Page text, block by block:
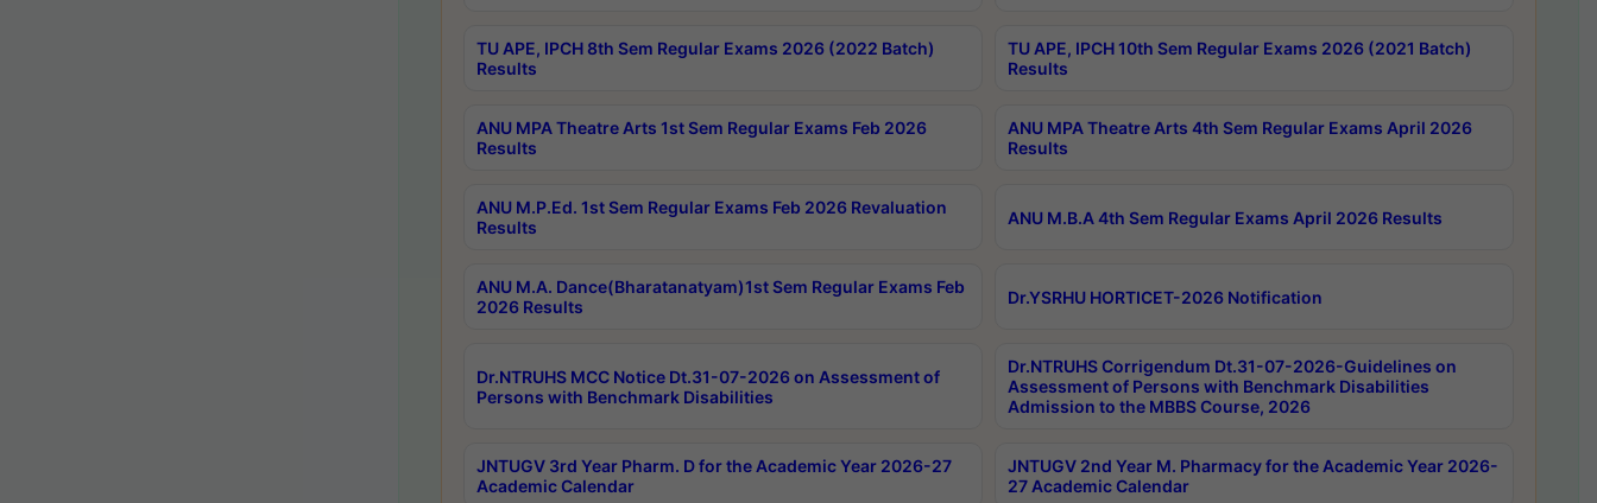
TU APE, IPCH 8th Sem Regular Exams 2026 (2022 Batch)
Results
TU APE, IPCH 10th Sem Regular Exams 2026 (2021 Batch)
Results
ANU MPA Theatre Arts 1st Sem Regular Exams Feb 2026
Results
ANU MPA Theatre Arts 4th Sem Regular Exams April 2026
Results
ANU M.P.Ed. 1st Sem Regular Exams Feb 2026 Revaluation
Results
ANU M.B.A 4th Sem Regular Exams April 2026 Results
ANU M.A. Dance(Bharatanatyam)1st Sem Regular Exams Feb
2026 Results
Dr.YSRHU HORTICET-2026 Notification
Dr.NTRUHS MCC Notice Dt.31-07-2026 on Assessment of
Persons with Benchmark Disabilities
Dr.NTRUHS Corrigendum Dt.31-07-2026-Guidelines on
Assessment of Persons with Benchmark Disabilities
Admission to the MBBS Course, 2026
JNTUGV 3rd Year Pharm. D for the Academic Year 2026-27
Academic Calendar
JNTUGV 2nd Year M. Pharmacy for the Academic Year 2026-
27 Academic Calendar